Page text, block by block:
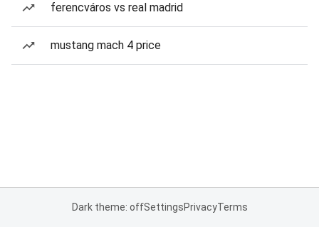
ferencváros vs real madrid
mustang mach 4 price
Dark theme: offSettingsPrivacyTerms